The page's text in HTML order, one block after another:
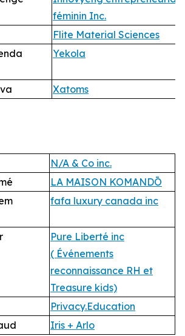
féminin Inc.
Flite Material Sciences
Yekola
Xatoms
N/A & Co inc.
LA MAISON KOMANDŌ
fafa luxury canada inc
Pure Liberté inc
( Événements
reconnaissance RH et
Treasure kids)
Privacy.Education
Iris + Arlo